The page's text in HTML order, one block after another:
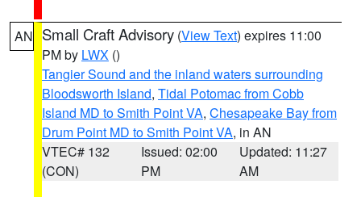
AN Small Craft Advisory (View Text) expires 11:00
PM by LWX ()
Tangier Sound and the inland waters surrounding
Bloodsworth Island, Tidal Potomac from Cobb
Island MD to Smith Point VA, Chesapeake Bay from
Drum Point MD to Smith Point VA, in AN
VTEC# 132
(CON)
Issued: 02:00
PM
Updated: 11:27
AM